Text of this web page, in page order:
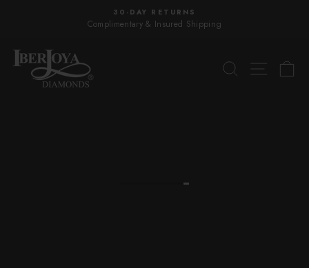
Pause
30-DAY RETURNS
Complimentary & Insured Shipping
IBERJOYA
DIAMONDS SEARCHSITE